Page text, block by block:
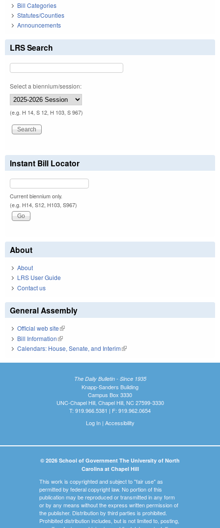
Bill Categories
Statutes/Counties
Announcements
LRS Search
Select a biennium/session:
(e.g. H 14, S 12, H 103, S 967)
Instant Bill Locator
Current biennium only.
(e.g. H14, S12, H103, S967)
About
About
LRS User Guide
Contact us
General Assembly
Official web site(link is external)
Bill Information(link is external)
Calendars: House, Senate, and Interim(link is external)
The Daily Bulletin - Since 1935
Knapp-Sanders Building
Campus Box 3330
UNC-Chapel Hill, Chapel Hill, NC 27599-3330
T: 919.966.5381 | F: 919.962.0654
Log In| Accessibility
© 2026 School of Government The University of North
Carolina at Chapel Hill
This work is copyrighted and subject to "fair use" as
permitted by federal copyright law. No portion of this
publication may be reproduced or transmitted in any form
or by any means without the express written permission of
the publisher. Distribution by third parties is prohibited.
Prohibited distribution includes, but is not limited to, posting,